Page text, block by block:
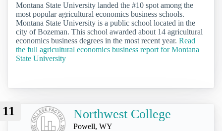
Montana State University landed the #10 spot among the
most popular agricultural economics business schools.
Montana State University is a public school located in the
city of Bozeman. This school awarded about 14 agricultural
economics business degrees in the most recent year. Read
the full agricultural economics business report for Montana
State University
11 Northwest College
Powell, WY